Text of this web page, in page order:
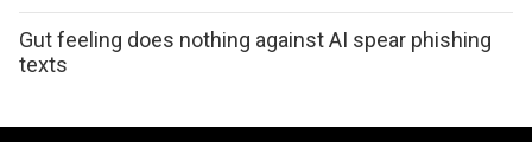
Gut feeling does nothing against AI spear phishing
texts